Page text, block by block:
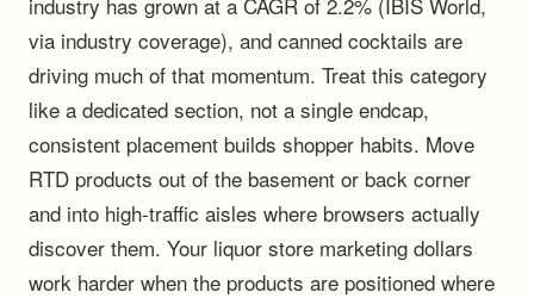
via industry coverage), and canned cocktails are
driving much of that momentum. Treat this category
like a dedicated section, not a single endcap,
consistent placement builds shopper habits. Move
RTD products out of the basement or back corner
and into high-traffic aisles where browsers actually
discover them. Your liquor store marketing dollars
work harder when the products are positioned where